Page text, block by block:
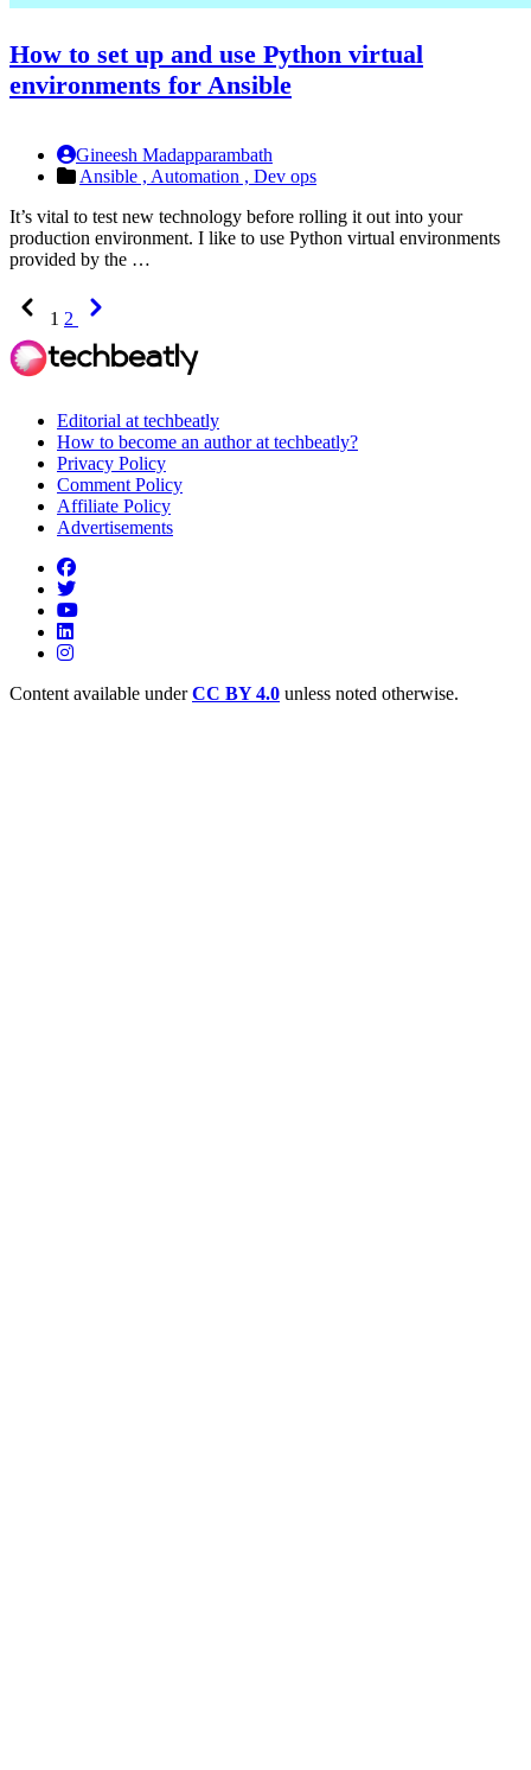
How to set up and use Python virtual
environments for Ansible
Gineesh Madapparambath
Ansible , Automation , Dev ops
It’s vital to test new technology before rolling it out into your
production environment. I like to use Python virtual environments
provided by the …
Previous
1 2
Next
Editorial at techbeatly
How to become an author at techbeatly?
Privacy Policy
Comment Policy
Affiliate Policy
Advertisements
Content available underCC BY 4.0 unless noted otherwise.